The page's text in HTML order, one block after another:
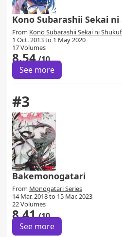
Kono Subarashii Sekai
From Kono Subarashii Sekai ni
1 Oct. 2013 to 1 May 2020
17 Volumes
8.54/10
See more
#3
Bakemonogatari
From Monogatari Series
14 Mar. 2018 to 15 Mar. 2023
22 Volumes
8.41/10
See more